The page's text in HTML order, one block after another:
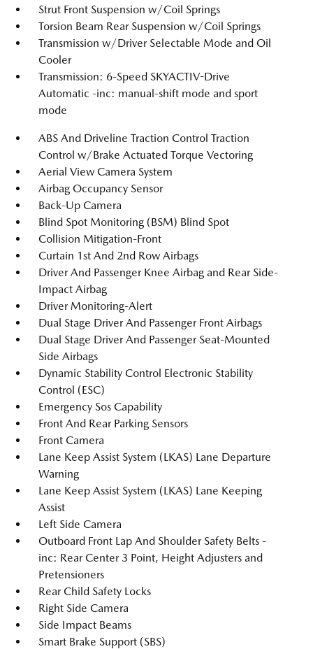
Strut Front Suspension w/Coil Springs
Torsion Beam Rear Suspension w/Coil Springs
Transmission w/Driver Selectable Mode and Oil
Cooler
Transmission: 6-Speed SKYACTIV-Drive
Automatic -inc: manual-shift mode and sport
mode
ABS And Driveline Traction Control Traction
Control w/Brake Actuated Torque Vectoring
Aerial View Camera System
Airbag Occupancy Sensor
Back-Up Camera
Blind Spot Monitoring (BSM) Blind Spot
Collision Mitigation-Front
Curtain 1st And 2nd Row Airbags
Driver And Passenger Knee Airbag and Rear Side-
Impact Airbag
Driver Monitoring-Alert
Dual Stage Driver And Passenger Front Airbags
Dual Stage Driver And Passenger Seat-Mounted
Side Airbags
Dynamic Stability Control Electronic Stability
Control (ESC)
Emergency Sos Capability
Front And Rear Parking Sensors
Front Camera
Lane Keep Assist System (LKAS) Lane Departure
Warning
Lane Keep Assist System (LKAS) Lane Keeping
Assist
Left Side Camera
Outboard Front Lap And Shoulder Safety Belts -
inc: Rear Center 3 Point, Height Adjusters and
Pretensioners
Rear Child Safety Locks
Right Side Camera
Side Impact Beams
Smart Brake Support (SBS)